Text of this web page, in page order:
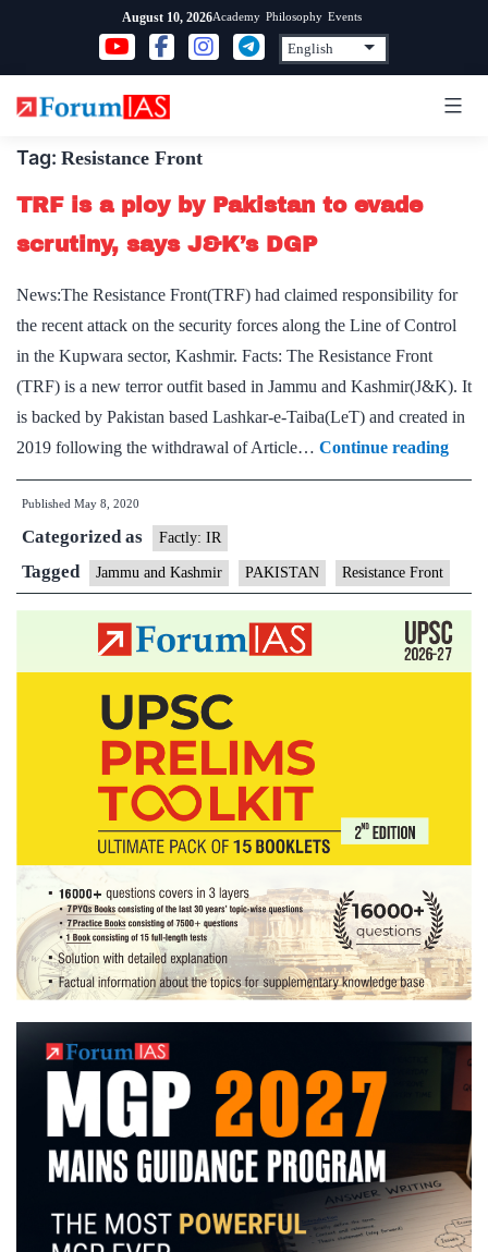
content
August 10, 2026Academy Philosophy Events
Tag: Resistance Front
TRF is a ploy by Pakistan to evade
scrutiny, says J&K’s DGP
News:The Resistance Front(TRF) had claimed responsibility for
the recent attack on the security forces along the Line of Control
in the Kupwara sector, Kashmir. Facts: The Resistance Front
(TRF) is a new terror outfit based in Jammu and Kashmir(J&K). It
is backed by Pakistan based Lashkar-e-Taiba(LeT) and created in
2019 following the withdrawal of Article… Continue readingTRF
is
to
Published May 8, 2020
Categorized as Factly: IR
Tagged Jammu and Kashmir PAKISTAN Resistance Front